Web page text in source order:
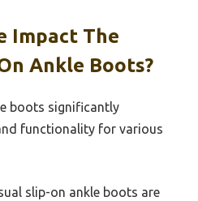
Impact The
Ankle Boots?
boots significantly
functionality for various
slip-on ankle boots are